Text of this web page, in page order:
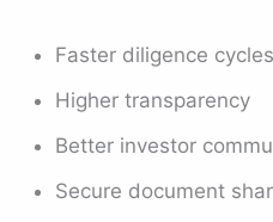
Faster diligence cycles
Higher transparency
Better investor
Secure document